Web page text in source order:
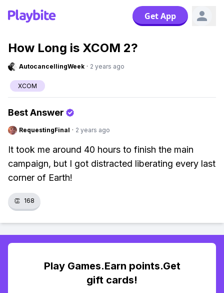
Get App
How Long is XCOM 2?
AutocancellingWeek · 2 years ago
XCOM
Best Answer
RequestingFinal · 2 years ago
It took me around 40 hours to finish the main
campaign, but I got distracted liberating every last
corner of Earth!
👏 168
Play Games.Earn points.Get
gift cards!